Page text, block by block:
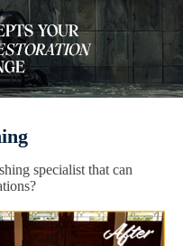
specialist that can